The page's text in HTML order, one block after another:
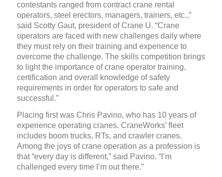
contestants ranged from contract crane rental
operators, steel erectors, managers, trainers, etc.,”
said Scotty Gaut, president of Crane U. “Crane
operators are faced with new challenges daily where
they must rely on their training and experience to
overcome the challenge. The skills competition brings
to light the importance of crane operator training,
certification and overall knowledge of safety
requirements in order for operators to safe and
successful.”
Placing first was Chris Pavino, who has 10 years of
experience operating cranes. CraneWorks’ fleet
includes boom trucks, RTs, and crawler cranes.
Among the joys of crane operation as a profession is
that “every day is different,” said Pavino. “I’m
challenged every time I’m out there.”